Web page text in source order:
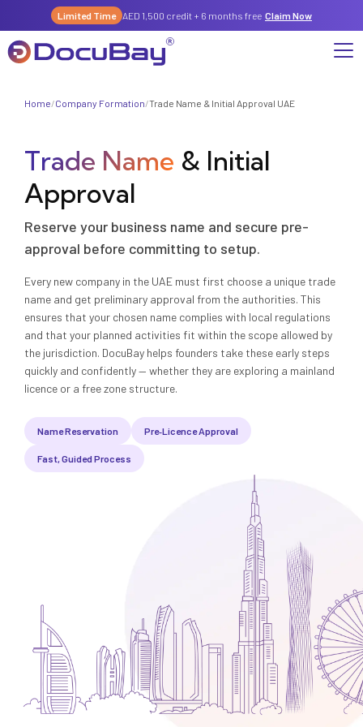
Limited Time AED 1,500 credit + 6 months free Claim Now
License, Permits & Legal Services Hub
Compliance & Risk Management Suite
Digital KYC & Due Diligence Suite
Services
License & Compliance Management
Workforce & Employment
Permits & Approvals
Insurance & Risk Management
Legal Services
Company Formation
Company
About Us
Partnerships
Referral Program
Careers
Media
News & Insights
Home/Company Formation/Trade Name & Initial Approval UAE
Trade Name & Initial
Approval
Reserve your business name and secure pre-
approval before committing to setup.
Every new company in the UAE must first choose a unique trade
name and get preliminary approval from the authorities. This
ensures that your chosen name complies with local regulations
and that your planned activities fit within the scope allowed by
the jurisdiction. DocuBay helps founders take these early steps
quickly and confidently — whether they are exploring a mainland
licence or a free zone structure.
Name Reservation Pre‑Licence Approval
Fast, Guided Process